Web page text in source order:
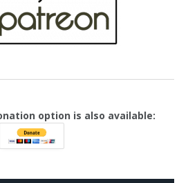
option is also available: